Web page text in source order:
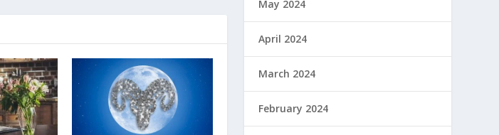
May 2024
April 2024
March 2024
February 2024